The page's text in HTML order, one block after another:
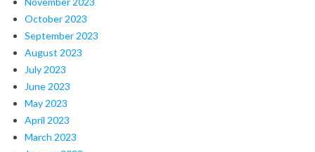
October 2023
September 2023
August 2023
July 2023
June 2023
May 2023
April 2023
March 2023